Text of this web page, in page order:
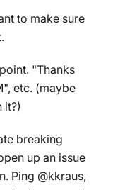
to make sure
"Thanks
etc. (maybe
it?)
breaking
up an issue
Ping @kkraus,